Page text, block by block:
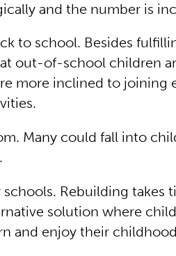
and the number is
to school. Besides
out-of-school children
more inclined to joining
Many could fall into
Rebuilding takes
solution where
and enjoy their